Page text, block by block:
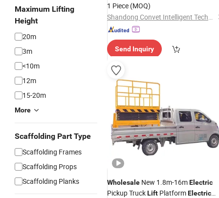
Maximum Lifting
Height
20m
3m
<10m
12m
15-20m
More
Scaffolding Part Type
Scaffolding Frames
Scaffolding Props
Scaffolding Planks
1 Piece (MOQ)
Shandong Convet Intelligent Technology Co., Ltd.
Send Inquiry
Wholesale New 1.8m-16mElectric
Pickup TruckLift PlatformElectric